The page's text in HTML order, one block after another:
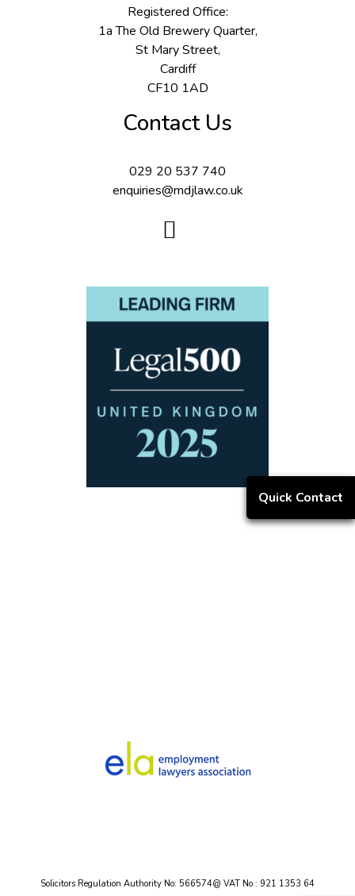
Quick Contact
Registered Office:
1a The Old Brewery Quarter,
St Mary Street,
Cardiff
CF10 1AD
Contact Us
029 20 537 740
enquiries@mdjlaw.co.uk
Solicitors Regulation Authority No: 566574@ VAT No : 921 1353 64